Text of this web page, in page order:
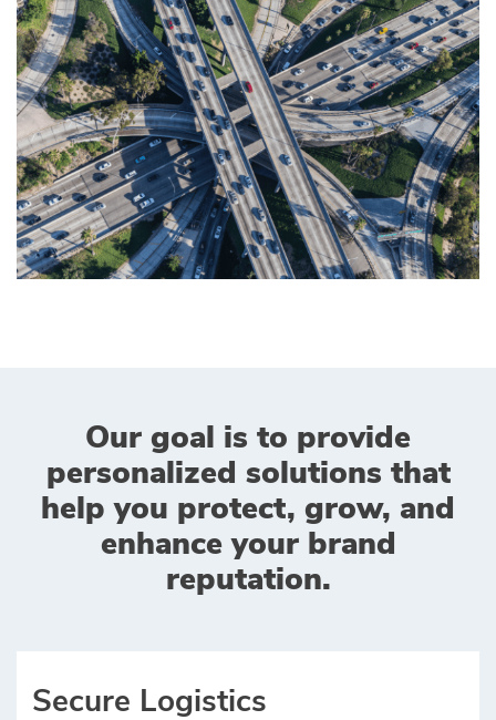
Our goal is to provide
personalized solutions that
help you protect, grow, and
enhance your brand
reputation.
Secure Logistics